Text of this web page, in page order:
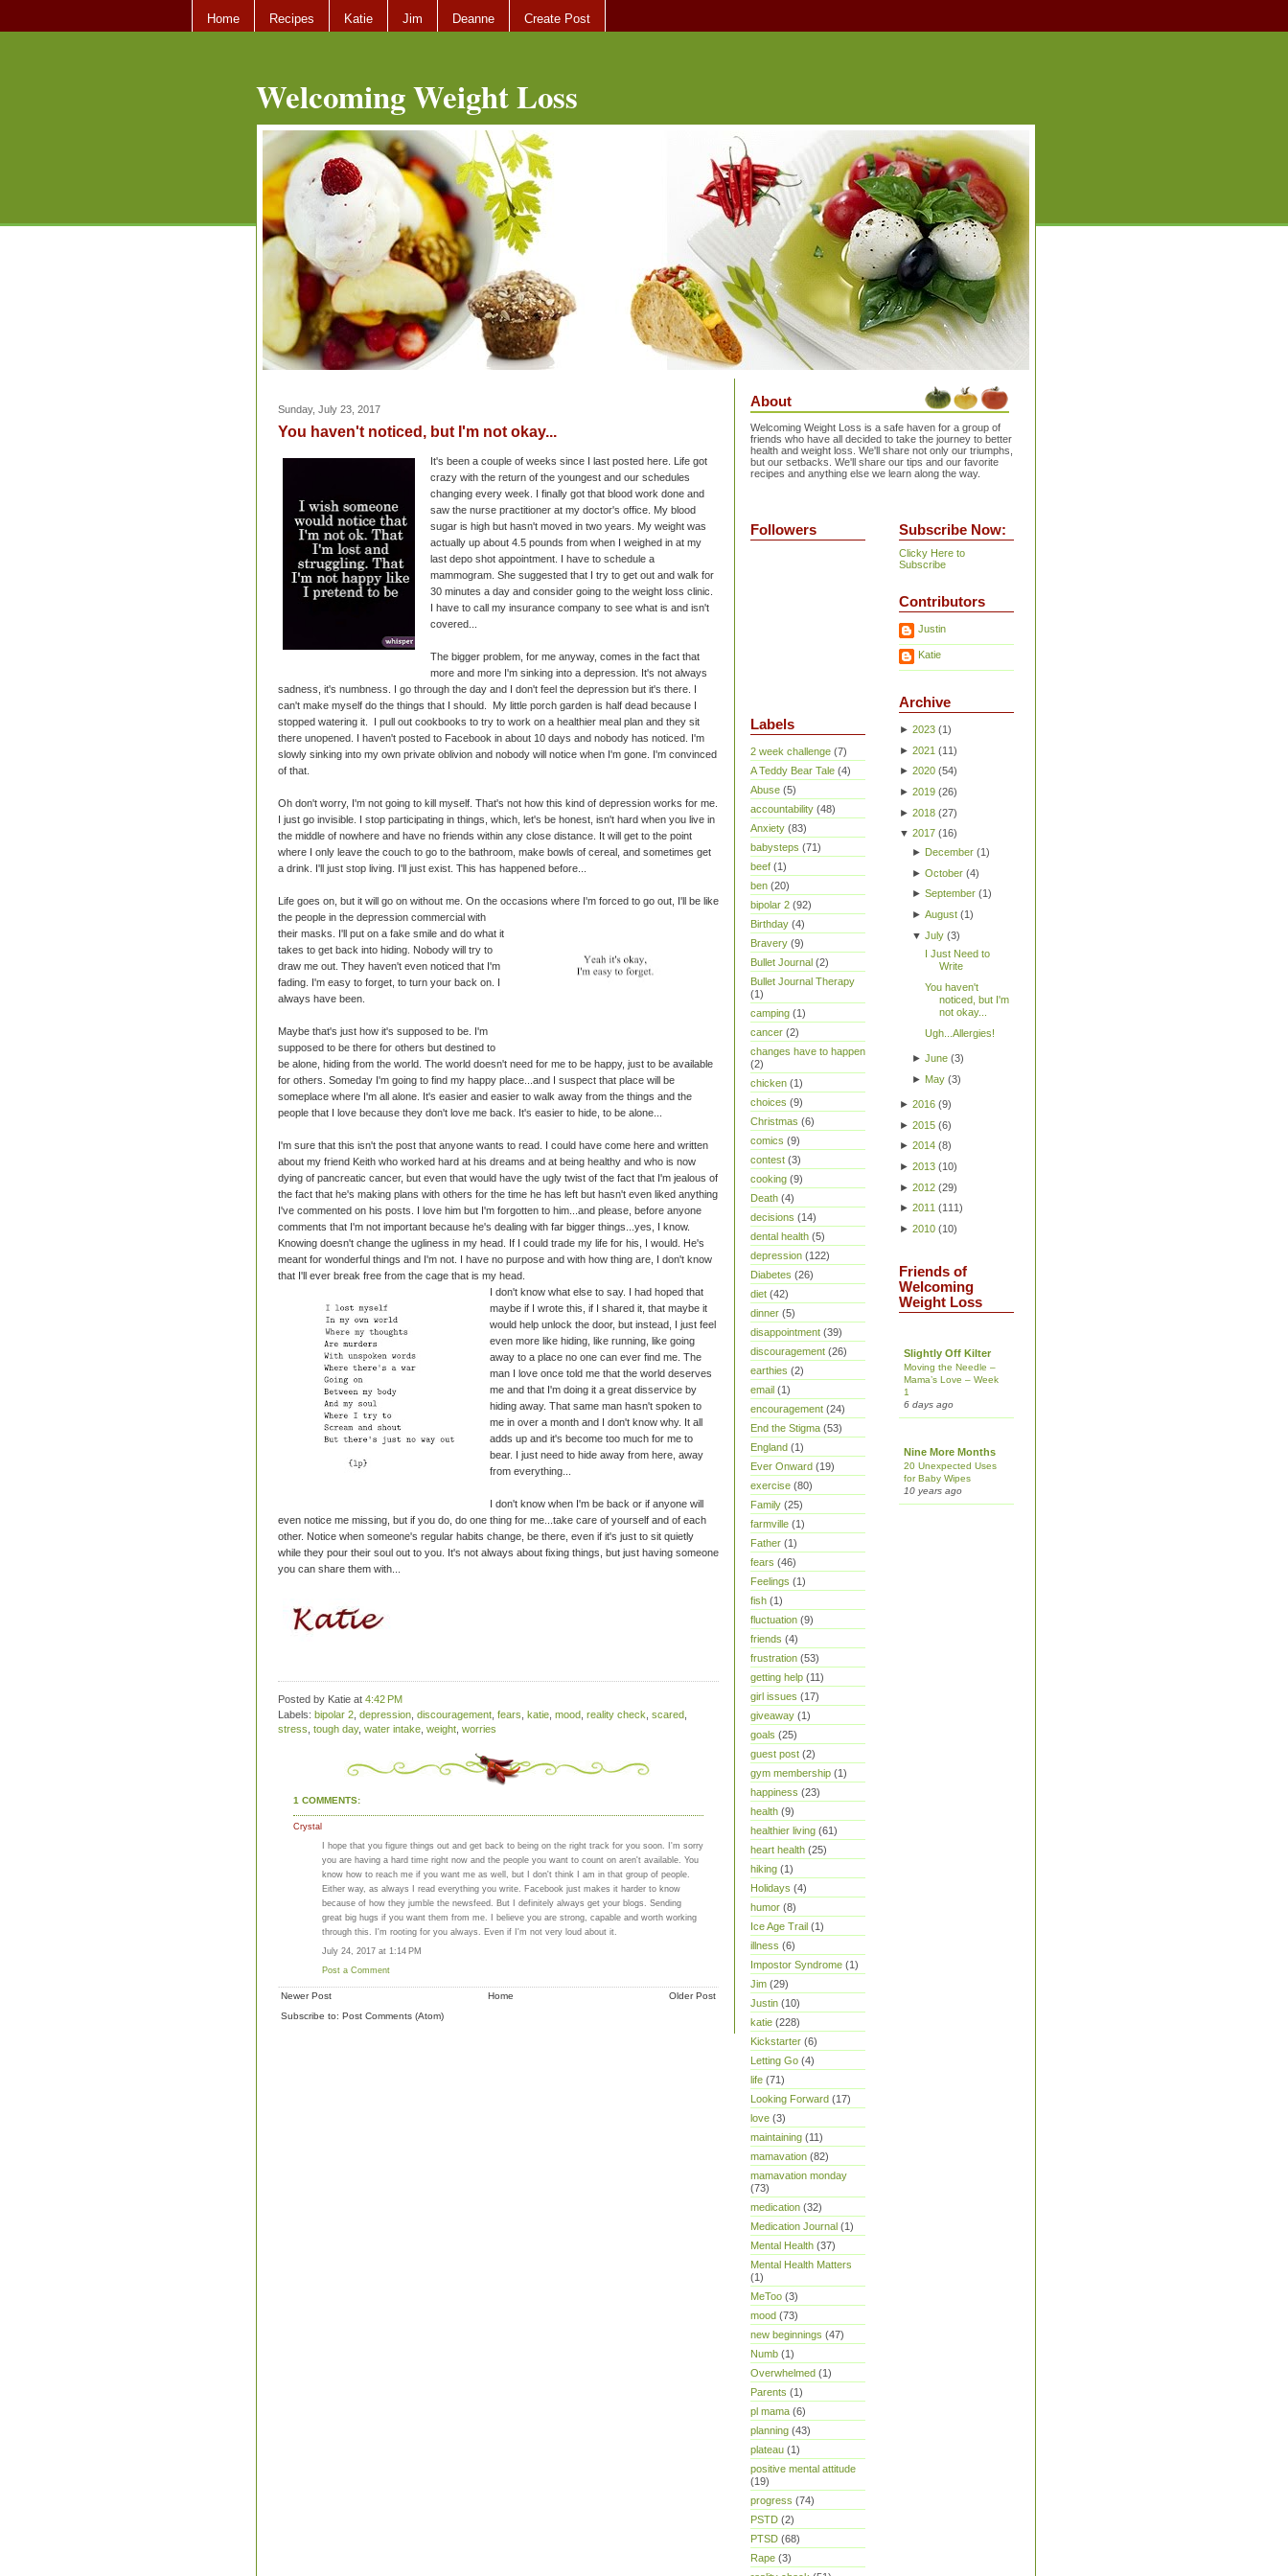
Home Recipes Katie Jim Deanne Create Post
Welcoming Weight Loss
Sunday, July 23, 2017
You haven't noticed, but I'm not okay...
It's been a couple of weeks since I last posted here. Life got
crazy with the return of the youngest and our schedules
changing every week. I finally got that blood work done and
saw the nurse practitioner at my doctor's office. My blood
sugar is high but hasn't moved in two years. My weight was
actually up about 4.5 pounds from when I weighed in at my
last depo shot appointment. I have to schedule a
mammogram. She suggested that I try to get out and walk for
30 minutes a day and consider going to the weight loss clinic.
I have to call my insurance company to see what is and isn't
covered...
The bigger problem, for me anyway, comes in the fact that
more and more I'm sinking into a depression. It's not always
sadness, it's numbness. I go through the day and I don't feel the depression but it's there. I
can't make myself do the things that I should. My little porch garden is half dead because I
stopped watering it. I pull out cookbooks to try to work on a healthier meal plan and they sit
there unopened. I haven't posted to Facebook in about 10 days and nobody has noticed. I'm
slowly sinking into my own private oblivion and nobody will notice when I'm gone. I'm convinced
of that.
Oh don't worry, I'm not going to kill myself. That's not how this kind of depression works for me.
I just go invisible. I stop participating in things, which, let's be honest, isn't hard when you live in
the middle of nowhere and have no friends within any close distance. It will get to the point
where I only leave the couch to go to the bathroom, make bowls of cereal, and sometimes get
a drink. I'll just stop living. I'll just exist. This has happened before...
Life goes on, but it will go on without me. On the occasions where I'm forced to go out, I'll be like
the people in the depression commercial with
their masks. I'll put on a fake smile and do what it
takes to get back into hiding. Nobody will try to
draw me out. They haven't even noticed that I'm
fading. I'm easy to forget, to turn your back on. I
always have been.
Maybe that's just how it's supposed to be. I'm
supposed to be there for others but destined to
be alone, hiding from the world. The world doesn't need for me to be happy, just to be available
for others. Someday I'm going to find my happy place...and I suspect that place will be
someplace where I'm all alone. It's easier and easier to walk away from the things and the
people that I love because they don't love me back. It's easier to hide, to be alone...
I'm sure that this isn't the post that anyone wants to read. I could have come here and written
about my friend Keith who worked hard at his dreams and at being healthy and who is now
dying of pancreatic cancer, but even that would have the ugly twist of the fact that I'm jealous of
the fact that he's making plans with others for the time he has left but hasn't even liked anything
I've commented on his posts. I love him but I'm forgotten to him...and please, before anyone
comments that I'm not important because he's dealing with far bigger things...yes, I know.
Knowing doesn't change the ugliness in my head. If I could trade my life for his, I would. He's
meant for wonderful things and I'm not. I have no purpose and with how thing are, I don't know
that I'll ever break free from the cage that is my head.
I don't know what else to say. I had hoped that
maybe if I wrote this, if I shared it, that maybe it
would help unlock the door, but instead, I just feel
even more like hiding, like running, like going
away to a place no one can ever find me. The
man I love once told me that the world deserves
me and that I'm doing it a great disservice by
hiding away. That same man hasn't spoken to
me in over a month and I don't know why. It all
adds up and it's become too much for me to
bear. I just need to hide away from here, away
from everything...
I don't know when I'm be back or if anyone will
even notice me missing, but if you do, do one thing for me...take care of yourself and of each
other. Notice when someone's regular habits change, be there, even if it's just to sit quietly
while they pour their soul out to you. It's not always about fixing things, but just having someone
you can share them with...
Posted by Katie at 4:42 PM
Labels: bipolar 2 depression discouragement fears katie mood reality check scared
stress tough day, water intake weight worries
1 COMMENTS:
Crystal
I hope that you figure things out and get back to being on the right track for you soon. I'm sorry
you are having a hard time right now and the people you want to count on aren't available. You
know how to reach me if you want me as well, but I don't think I am in that group of people.
Either way, as always I read everything you write. Facebook just makes it harder to know
because of how they jumble the newsfeed. But I definitely always get your blogs. Sending
great big hugs if you want them from me. I believe you are strong, capable and worth working
through this. I'm rooting for you always. Even if I'm not very loud about it.
July 24, 2017 at 1:14 PM
Post a Comment
Newer Post Older Post
Home
Subscribe to: Post Comments (Atom)
About
Welcoming Weight Loss is a safe haven for a group of
friends who have all decided to take the journey to better
health and weight loss. We'll share not only our triumphs,
but our setbacks. We'll share our tips and our favorite
recipes and anything else we learn along the way.
Followers
Labels
2 week challenge (7)
A Teddy Bear Tale (4)
Abuse (5)
accountability (48)
Anxiety (83)
babysteps (71)
beef (1)
ben (20)
bipolar 2 (92)
Birthday (4)
Bravery (9)
Bullet Journal (2)
Bullet Journal Therapy
(1)
camping (1)
cancer (2)
changes have to happen
(2)
chicken (1)
choices (9)
Christmas (6)
comics (9)
contest (3)
cooking (9)
Death (4)
decisions (14)
dental health (5)
depression (122)
Diabetes (26)
diet (42)
dinner (5)
disappointment (39)
discouragement (26)
earthies (2)
email (1)
encouragement (24)
End the Stigma (53)
England (1)
Ever Onward (19)
exercise (80)
Family (25)
farmville (1)
Father (1)
fears (46)
Feelings (1)
fish (1)
fluctuation (9)
friends (4)
frustration (53)
getting help (11)
girl issues (17)
giveaway (1)
goals (25)
guest post (2)
gym membership (1)
happiness (23)
health (9)
healthier living (61)
heart health (25)
hiking (1)
Holidays (4)
humor (8)
Ice Age Trail (1)
illness (6)
Impostor Syndrome (1)
Jim (29)
Justin (10)
katie (228)
Kickstarter (6)
Letting Go (4)
life (71)
Looking Forward (17)
love (3)
maintaining (11)
mamavation (82)
mamavation monday
(73)
medication (32)
Medication Journal (1)
Mental Health (37)
Mental Health Matters
(1)
MeToo (3)
mood (73)
new beginnings (47)
Numb (1)
Overwhelmed (1)
Parents (1)
pl mama (6)
planning (43)
plateau (1)
positive mental attitude
(19)
progress (74)
PSTD (2)
PTSD (68)
Rape (3)
Subscribe Now:
Clicky Here to
Subscribe
Contributors
Justin
Katie
Archive
► 2023 (1)
► 2021 (11)
► 2020 (54)
► 2019 (26)
► 2018 (27)
▼ 2017 (16)
► December(1)
► October(4)
► September(1 )
► August(1)
▼ July(3)
I Just Need to
Write
You haven't
noticed, but I'm
not okay...
Ugh...Allergies!
► June(3)
► May(3)
► 2016 (9)
► 2015 (6)
► 2014 (8)
► 2013 (10)
► 2012 (29)
► 2011 (111)
► 2010 (10)
Friends of
Welcoming
Weight Loss
Slightly Off Kilter
Moving the Needle –
Mama’s Love – Week
1
6 days ago
Nine More Months
20 Unexpected Uses
for Baby Wipes
10 years ago